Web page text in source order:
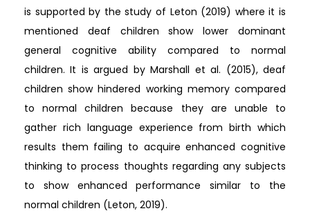
is supported by the study of Leton (2019) where it is
mentioned deaf children show lower dominant
general cognitive ability compared to normal
children. It is argued by Marshall et al. (2015), deaf
children show hindered working memory compared
to normal children because they are unable to
gather rich language experience from birth which
results them failing to acquire enhanced cognitive
thinking to process thoughts regarding any subjects
to show enhanced performance similar to the
normal children (Leton, 2019).